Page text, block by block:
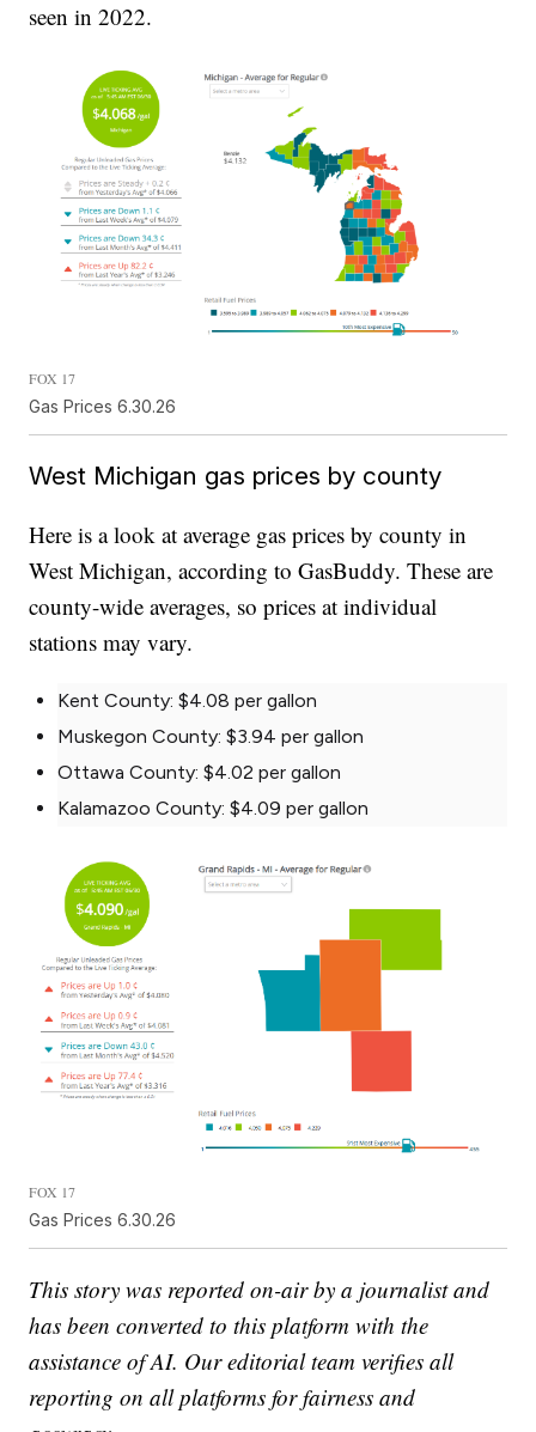
seen in 2022.
FOX 17
Gas Prices 6.30.26
West Michigan gas prices by county
Here is a look at average gas prices by county in
West Michigan, according to GasBuddy. These are
county-wide averages, so prices at individual
stations may vary.
Kent County: $4.08 per gallon
Muskegon County: $3.94 per gallon
Ottawa County: $4.02 per gallon
Kalamazoo County: $4.09 per gallon
FOX 17
Gas Prices 6.30.26
This story was reported on-air by a journalist and
has been converted to this platform with the
assistance of AI. Our editorial team verifies all
reporting on all platforms for fairness and